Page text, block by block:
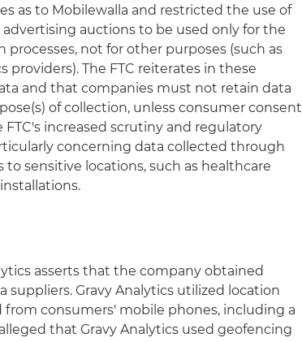
as to Mobilewalla and restricted the use of
auctions to be used only for the
not for other purposes (such as
The FTC reiterates in these
and that companies must not retain data
of collection, unless consumer consent
increased scrutiny and regulatory
concerning data collected through
to sensitive locations, such as healthcare
asserts that the company obtained
Gravy Analytics utilized location
consumers' mobile phones, including a
that Gravy Analytics used geofencing